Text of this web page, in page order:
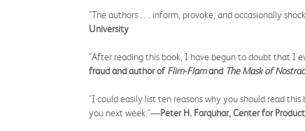
"The authors . . . inform, provoke, and occasionally
University
"After reading this book, I have begun to doubt that I
fraud and author ofFlim-Flamand The Mask of
"I could easily list ten reasons why you should read
you next week."—Peter H. Farquhar, Center for